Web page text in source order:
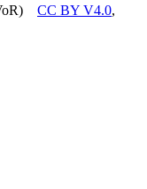
CC BY V4.0,